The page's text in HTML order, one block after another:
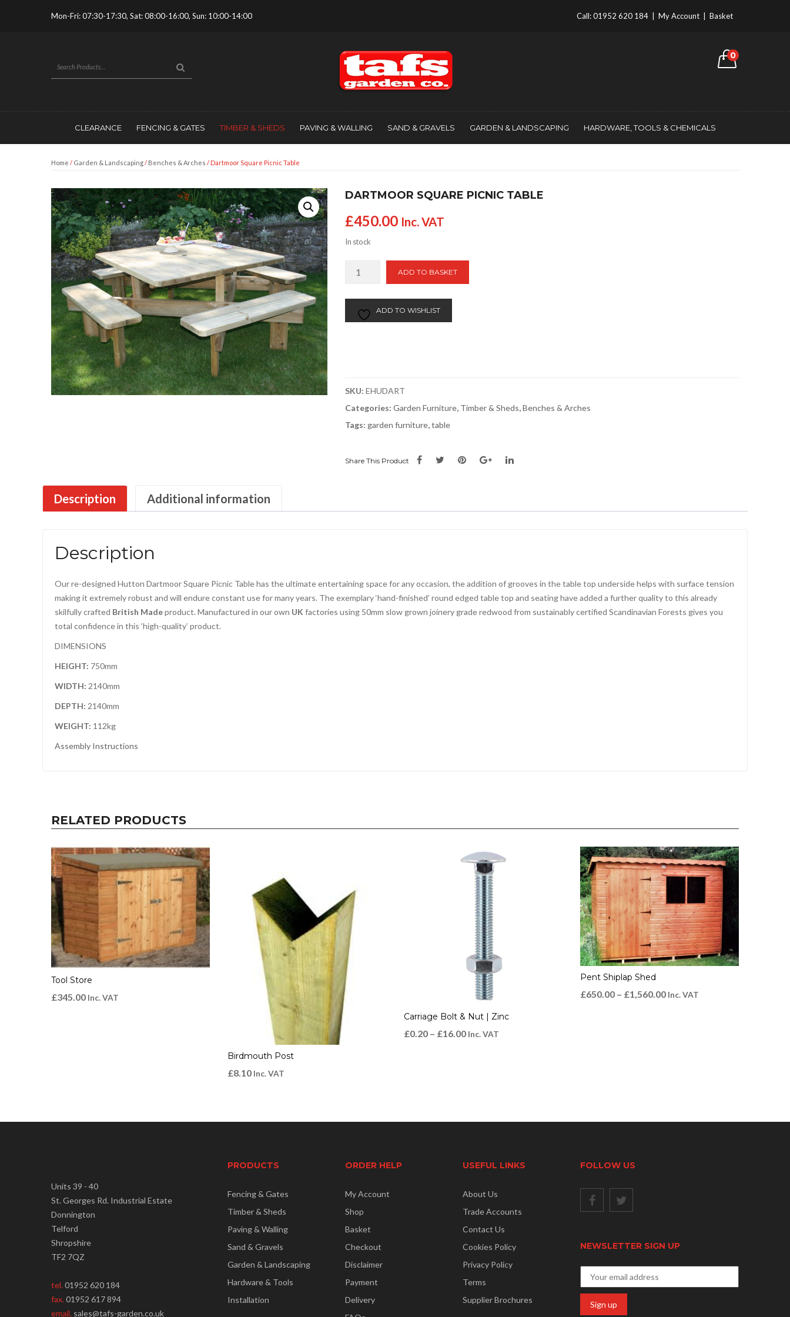
Mon-Fri: 07:30-17:30, Sat: 08:00-16:00, Sun: 10:00-14:00 Call:01952 620 184 My Account Basket
0
CLEARANCE FENCING & GATES TIMBER & SHEDS PAVING & WALLING SAND & GRAVELS GARDEN & LANDSCAPING HARDWARE, TOOLS & CHEMICALS
Home / Garden & Landscaping/ Benches & Arches / Dartmoor Square Picnic Table
DARTMOOR SQUARE PICNIC TABLE
£450.00 Inc. VAT
In stock
Table
quantity
ADD TO BASKET
ADD TO WISHLIST
SKU: EHUDART
Categories: Garden Furniture, Timber & Sheds,Benches & Arches
Tags: garden furniture,table
Share This Product
Description Additional information
Description
Our re-designed Hutton Dartmoor Square Picnic Table has the ultimate entertaining space for any occasion, the addition of grooves in the table top underside helps with surface tension
making it extremely robust and will endure constant use for many years. The exemplary ‘hand-finished’ round edged table top and seating have added a further quality to this already
skilfully crafted British Madeproduct. Manufactured in our own UK factories using 50mm slow grown joinery grade redwood from sustainably certified Scandinavian Forests gives you
total confidence in this ‘high-quality’ product.
DIMENSIONS
HEIGHT: 750mm
WIDTH: 2140mm
DEPTH: 2140mm
WEIGHT: 112kg
Assembly Instructions
RELATED PRODUCTS
Tool Store
£345.00 Inc. VAT
Birdmouth Post
£8.10 Inc. VAT
Carriage Bolt & Nut | Zinc
£0.20 – £16.00 Inc. VAT
Pent Shiplap Shed
£650.00 – £1,560.00 Inc. VAT
Units 39 - 40
St. Georges Rd. Industrial Estate
Donnington
Telford
Shropshire
TF2 7QZ
tel.01952 620 184
fax.01952 617 894
email. sales@tafs-garden.co.uk
PRODUCTS
Fencing & Gates
Timber & Sheds
Paving & Walling
Sand & Gravels
Garden & Landscaping
Hardware & Tools
Installation
ORDER HELP
My Account
Shop
Basket
Checkout
Disclaimer
Payment
Delivery
USEFUL LINKS
About Us
Trade Accounts
Contact Us
Cookies Policy
Privacy Policy
Terms
Supplier Brochures
FOLLOW US
NEWSLETTER SIGN UP